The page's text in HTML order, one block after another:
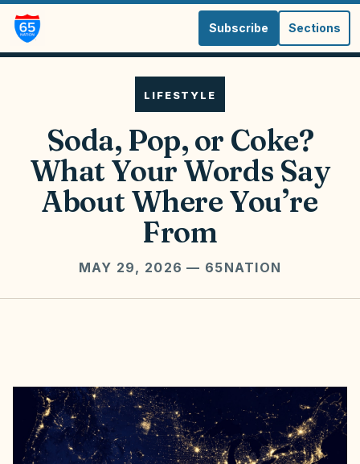
Subscribe Sections
LIFESTYLE
Soda, Pop, or Coke?
What Your Words Say
About Where You’re
From
MAY 29, 2026 — 65NATION